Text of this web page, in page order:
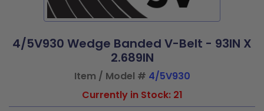
4/5V930 Wedge Banded V-Belt - 93IN X
2.689IN
Item / Model # 4/5V930
Currently in Stock: 21